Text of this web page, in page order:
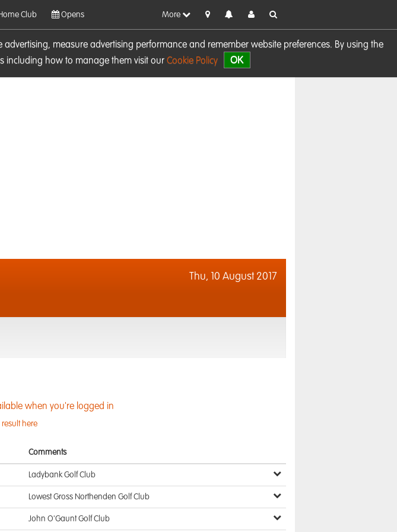
measure advertising performance and remember website preferences. By using the
including how to manage them visit our Cookie Policy OK
Club Opens More
Thu, 10 August 2017
when you're logged in
here
Comments
Ladybank Golf Club
Lowest Gross Northenden Golf Club
John O'Gaunt Golf Club